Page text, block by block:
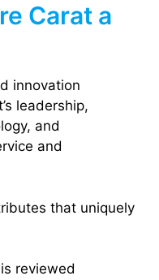
Carat a
innovation
leadership,
and
and
that uniquely
reviewed